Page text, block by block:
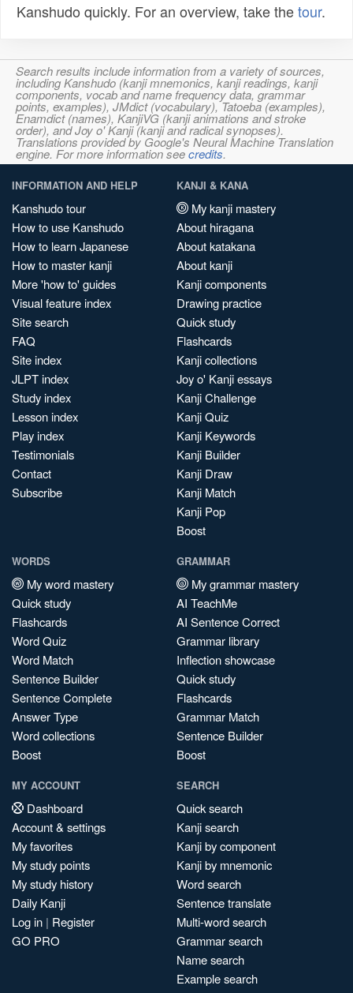
Kanshudo quickly. For an overview, take thetour.
Search results include information from a variety of sources,
including Kanshudo (kanji mnemonics, kanji readings, kanji
components, vocab and name frequency data, grammar
points, examples), JMdict (vocabulary), Tatoeba (examples),
Enamdict (names), KanjiVG (kanji animations and stroke
order), and Joy o' Kanji (kanji and radical synopses).
Translations provided by Google's Neural Machine Translation
engine. For more information seecredits.
INFORMATION AND HELP
Kanshudo tour
How to use Kanshudo
How to learn Japanese
How to master kanji
More 'how to' guides
Visual feature index
Site search
FAQ
Site index
JLPT index
Study index
Lesson index
Play index
Testimonials
Contact
Subscribe
KANJI & KANA
My kanji mastery
About hiragana
About katakana
About kanji
Kanji components
Drawing practice
Quick study
Flashcards
Kanji collections
Joy o' Kanji essays
Kanji Challenge
Kanji Quiz
Kanji Keywords
Kanji Builder
Kanji Draw
Kanji Match
Kanji Pop
Boost
WORDS
My word mastery
Quick study
Flashcards
Word Quiz
Word Match
Sentence Builder
Sentence Complete
Answer Type
Word collections
Boost
GRAMMAR
My grammar mastery
AI TeachMe
AI Sentence Correct
Grammar library
Inflection showcase
Quick study
Flashcards
Grammar Match
Sentence Builder
Boost
MY ACCOUNT
Dashboard
Account & settings
My favorites
My study points
My study history
Daily Kanji
Log in | Register
GO PRO
SEARCH
Quick search
Kanji search
Kanji by component
Kanji by mnemonic
Word search
Sentence translate
Multi-word search
Grammar search
Name search
Example search